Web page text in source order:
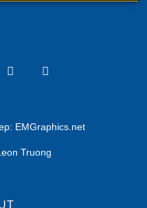
EMGraphics.net
Truong